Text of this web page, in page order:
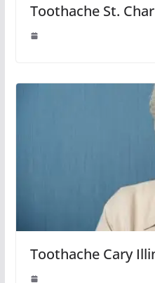
Toothache St.
Toothache Cary